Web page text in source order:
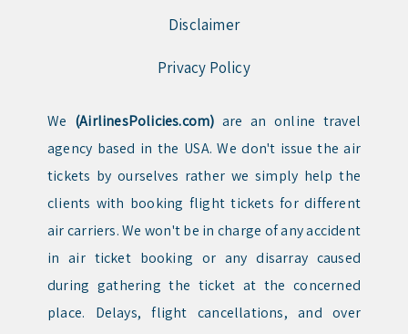
Disclaimer
Privacy Policy
We (AirlinesPolicies.com) are an online travel
agency based in the USA. We don't issue the air
tickets by ourselves rather we simply help the
clients with booking flight tickets for different
air carriers. We won't be in charge of any accident
in air ticket booking or any disarray caused
during gathering the ticket at the concerned
place. Delays, flight cancellations, and over